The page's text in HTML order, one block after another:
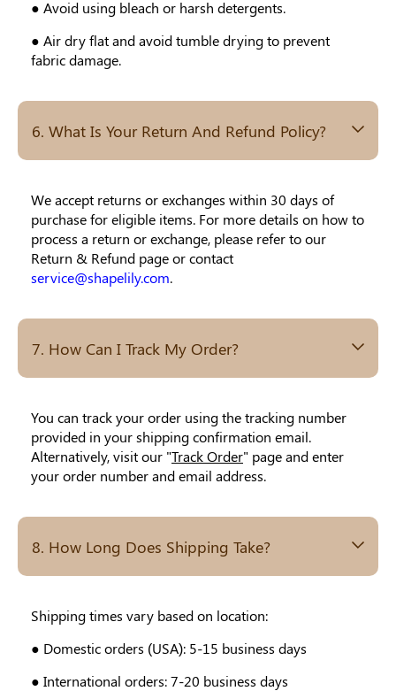
● Avoid using bleach or harsh detergents.
● Air dry flat and avoid tumble drying to prevent
fabric damage.
6. What Is Your Return And Refund Policy?
We accept returns or exchanges within 30 days of
purchase for eligible items. For more details on how to
process a return or exchange, please refer to our
Return & Refund page or contact
service@shapelily.com.
7. How Can I Track My Order?
You can track your order using the tracking number
provided in your shipping confirmation email.
Alternatively, visit our "Track Order" page and enter
your order number and email address.
8. How Long Does Shipping Take?
Shipping times vary based on location:
● Domestic orders (USA): 5-15 business days
● International orders: 7-20 business days